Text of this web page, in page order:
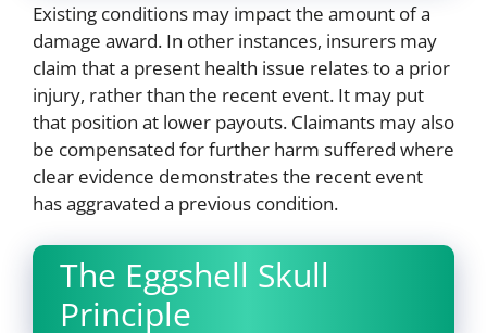
Existing conditions may impact the amount of a
damage award. In other instances, insurers may
claim that a present health issue relates to a prior
injury, rather than the recent event. It may put
that position at lower payouts. Claimants may also
be compensated for further harm suffered where
clear evidence demonstrates the recent event
has aggravated a previous condition.
The Eggshell Skull
Principle